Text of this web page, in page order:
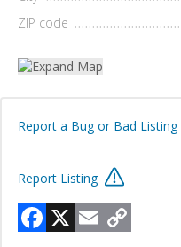
ZIP code
Report a Bug or Bad Listing
Report Listing
Facebook
X Email